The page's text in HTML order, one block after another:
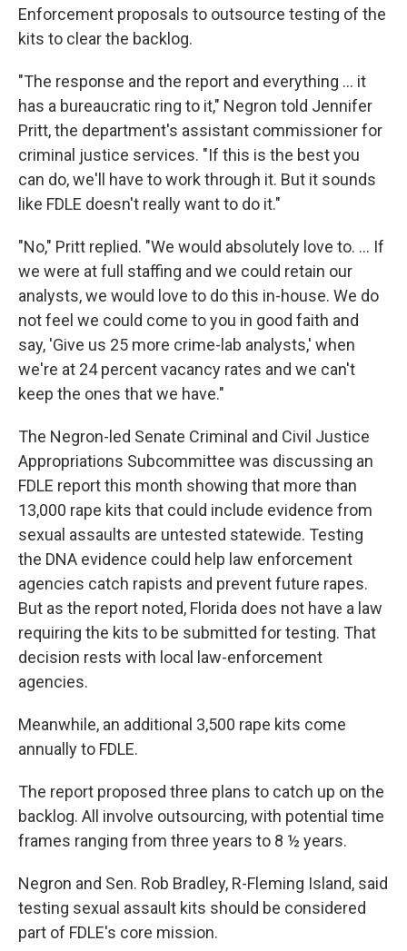
Enforcement proposals to outsource testing of the
kits to clear the backlog.
"The response and the report and everything … it
has a bureaucratic ring to it," Negron told Jennifer
Pritt, the department's assistant commissioner for
criminal justice services. "If this is the best you
can do, we'll have to work through it. But it sounds
like FDLE doesn't really want to do it."
"No," Pritt replied. "We would absolutely love to. … If
we were at full staffing and we could retain our
analysts, we would love to do this in-house. We do
not feel we could come to you in good faith and
say, 'Give us 25 more crime-lab analysts,' when
we're at 24 percent vacancy rates and we can't
keep the ones that we have."
The Negron-led Senate Criminal and Civil Justice
Appropriations Subcommittee was discussing an
FDLE report this month showing that more than
13,000 rape kits that could include evidence from
sexual assaults are untested statewide. Testing
the DNA evidence could help law enforcement
agencies catch rapists and prevent future rapes.
But as the report noted, Florida does not have a law
requiring the kits to be submitted for testing. That
decision rests with local law-enforcement
agencies.
Meanwhile, an additional 3,500 rape kits come
annually to FDLE.
The report proposed three plans to catch up on the
backlog. All involve outsourcing, with potential time
frames ranging from three years to 8 ½ years.
Negron and Sen. Rob Bradley, R-Fleming Island, said
testing sexual assault kits should be considered
part of FDLE's core mission.